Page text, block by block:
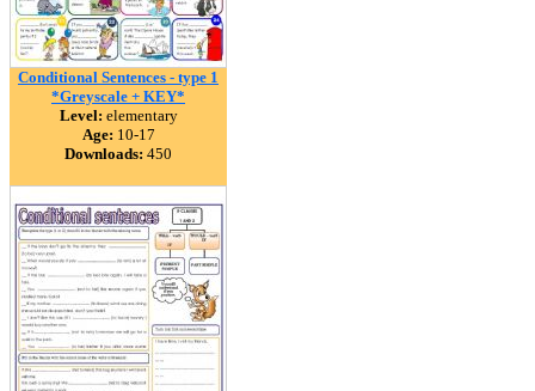
Conditional Sentences - type 1
*Greyscale + KEY*
Level: elementary
Age: 10-17
Downloads: 450